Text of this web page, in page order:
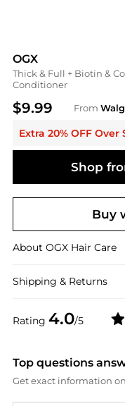
OGX
Thick & Full + Biotin &
Conditioner
$9.99 From
Extra 20% OFF Over
Rating 4.0/5
Shop
Buy
About OGX Hair Care
Shipping & Returns
Top questions
Get exact information